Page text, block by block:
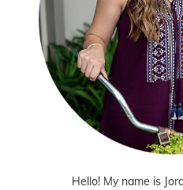
Hello! My name is